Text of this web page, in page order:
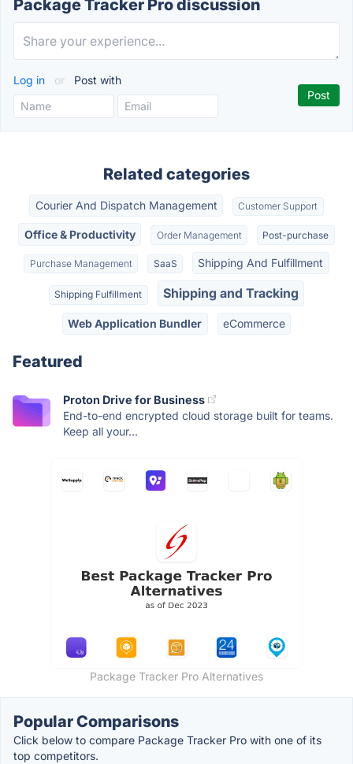
Package Tracker Pro discussion
Log in or Post with
Related categories
Courier And Dispatch Management Customer Support
Office & Productivity Order Management Post-purchase
Purchase Management SaaS Shipping And Fulfillment
Shipping Fulfillment Shipping and Tracking
Web Application Bundler eCommerce
Featured
Proton Drive for Business
End-to-end encrypted cloud storage built for teams.
Keep all your...
Package Tracker Pro Alternatives
Popular Comparisons
Click below to compare Package Tracker Pro with one of its
top competitors.